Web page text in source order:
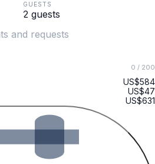
GUESTS
0 / 200
US$584
US$47
US$631